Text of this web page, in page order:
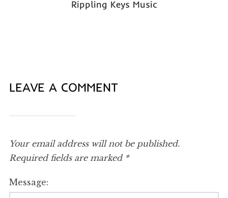
Rippling Keys Music
LEAVE A COMMENT
Your email address will not be published.
Required fields are marked *
Message: